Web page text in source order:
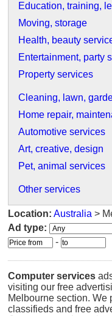
Education, training,
Moving, storage
Health, beauty
Entertainment, party
Property services
Cleaning, lawn,
Home repair,
Automotive services
Art, creative, design
Pet, animal services
Other services
Location: Australia >
Ad type:
-
Computer services
visiting our free
Melbourne section. We
classifieds and free